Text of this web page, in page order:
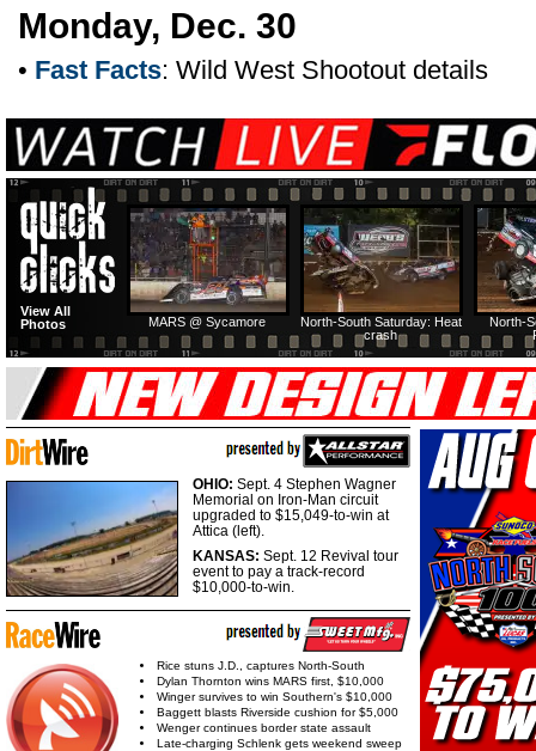
Monday, Dec. 30
• Fast Facts: Wild West Shootout details
North-
North-South Saturday: Heat
crash
MARS @ Sycamore
View All
Photos
OHIO: Sept. 4 Stephen Wagner
Memorial on Iron-Man circuit
upgraded to $15,049-to-win at
Attica (left).
KANSAS: Sept. 12 Revival tour
event to pay a track-record
$10,000-to-win.
Rice stuns J.D., captures North-South
Dylan Thornton wins MARS first, $10,000
Winger survives to win Southern's $10,000
Baggett blasts Riverside cushion for $5,000
Wenger continues border state assault
Late-charging Schlenk gets weekend sweep